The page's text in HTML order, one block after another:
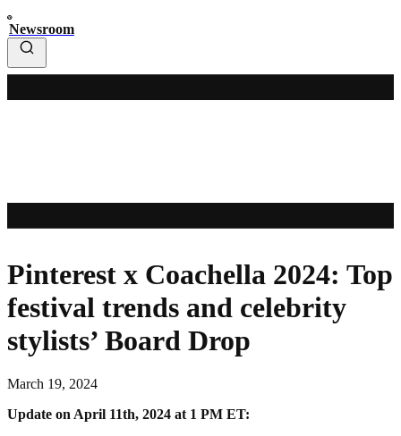
Newsroom
Pinterest x Coachella 2024: Top
festival trends and celebrity
stylists’ Board Drop
March 19, 2024
Update on April 11th, 2024 at 1 PM ET: